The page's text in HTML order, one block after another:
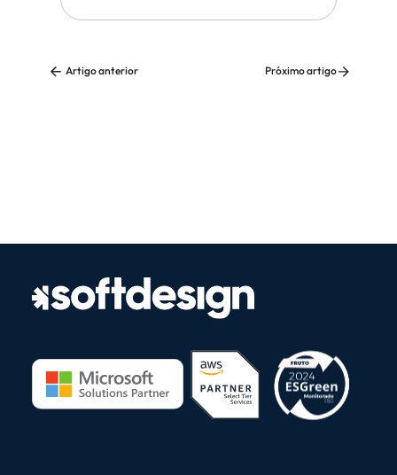
Artigo anterior Próximo artigo